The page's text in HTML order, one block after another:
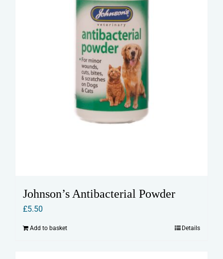
Johnson’s Antibacterial Powder
£5.50
Add to basket Details